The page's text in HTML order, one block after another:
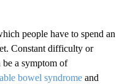
people have to spend an
Constant difficulty or
a symptom of
bowel syndrome and